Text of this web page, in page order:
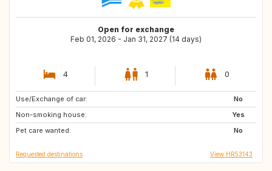
Open for exchange
Feb 01, 2026 - Jan 31, 2027 (14 days)
4 1 0
Use/Exchange of car:
No
Non-smoking house:
Yes
Pet care wanted:
No
TH
CL
ZA
Requested destinations View HR53143